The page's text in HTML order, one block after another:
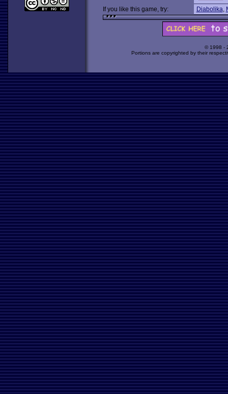
If you like this game, try:
Diabolika,
© 1998 -
Portions are copyrighted by their